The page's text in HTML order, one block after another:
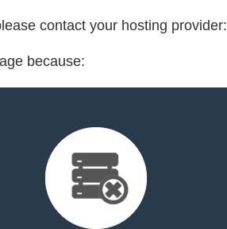
contact your hosting provider:
because: